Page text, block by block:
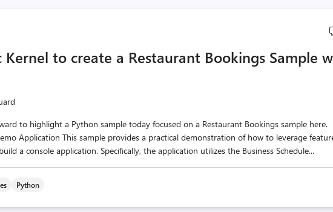
Kernel to create a Restaurant Bookings Sample
to highlight a Python sample today focused on a Restaurant Bookings sample here.
Application This sample provides a practical demonstration of how to leverage
a console application. Specifically, the application utilizes the Business Schedule...
Python